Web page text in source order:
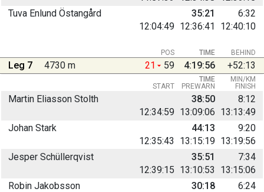
Tuva Enlund Östangård
12:04:49 12:36:41 12:40:10
35:21 6:32
BEHIND
POS TIME
Leg 7 4730 m 21 59 4:19:56 +52:13
START PREWARN FINISH
TIME MIN/KM
Martin Eliasson Stolth
12:34:59 13:09:06 13:13:49
38:50 8:12
Johan Stark
12:35:43
13:15:19 13:19:56
44:13 9:20
Jesper Schüllerqvist
12:39:15 13:10:53 13:15:06
35:51 7:34
Robin Jakobsson
30:18 6:24